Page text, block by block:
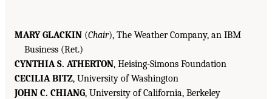
MARY GLACKIN (Chair), The Weather Company, an IBM
Business (Ret.)
CYNTHIA S. ATHERTON, Heising-Simons Foundation
CECILIA BITZ, University of Washington
JOHN C. CHIANG, University of California, Berkeley